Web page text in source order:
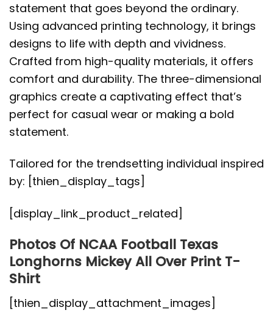
statement that goes beyond the ordinary.
Using advanced printing technology, it brings
designs to life with depth and vividness.
Crafted from high-quality materials, it offers
comfort and durability. The three-dimensional
graphics create a captivating effect that’s
perfect for casual wear or making a bold
statement.
Tailored for the trendsetting individual inspired
by: [thien_display_tags]
[display_link_product_related]
Photos Of NCAA Football Texas
Longhorns Mickey All Over Print T-
Shirt
[thien_display_attachment_images]